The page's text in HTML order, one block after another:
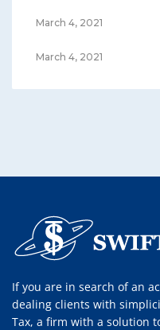
March 4, 2021
March 4, 2021
If you are in search of an
dealing clients with
Tax, a firm with a solution